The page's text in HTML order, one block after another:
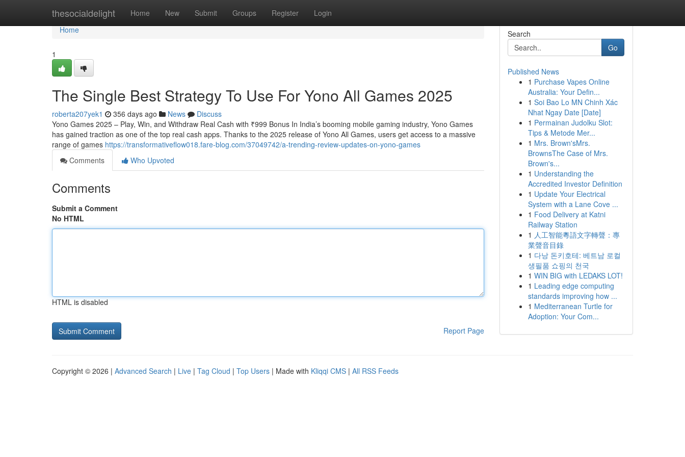
thesocialdelight Home New Submit Groups Register Login
Home
Home
1
The Single Best Strategy To Use For Yono All Games 2025
roberta207yek1 356 days ago News
Discuss
Yono Games 2025 – Play, Win, and Withdraw Real Cash with ₹999 Bonus In India’s booming mobile gaming industry, Yono Games
has gained traction as one of the top real cash apps. Thanks to the 2025 release of Yono All Games, users get access to a massive
range of games https://transformativeflow018.fare-blog.com/37049742/a-trending-review-updates-on-yono-games
Comments
Who Upvoted
Comments
Submit a Comment
No HTML
HTML is disabled
Report Page
Search
Go
Published News
1 Purchase Vapes Online
Australia: Your Defin...
1 Soi Bao Lo MN Chinh Xác
Nhat Ngay Date [Date]
1 Permainan Judolku Slot:
Tips & Metode Mer...
1 Mrs. Brown'sMrs.
BrownsThe Case of Mrs.
Brown's...
1 Understanding the
Accredited Investor Definition
1 Update Your Electrical
System with a Lane Cove ...
1 Food Delivery at Katni
Railway Station
1 人工智能粵語文字轉聲：專
業聲音目錄
1 다낭 돈키호테: 베트남 로컬
생필품 쇼핑의 천국
1 WIN BIG with LEDAKS LOT!
1 Leading edge computing
standards improving how ...
1 Mediterranean Turtle for
Adoption: Your Com...
Copyright © 2026 | Advanced Search | Live | Tag Cloud | Top Users | Made with Kliqqi CMS | All RSS Feeds